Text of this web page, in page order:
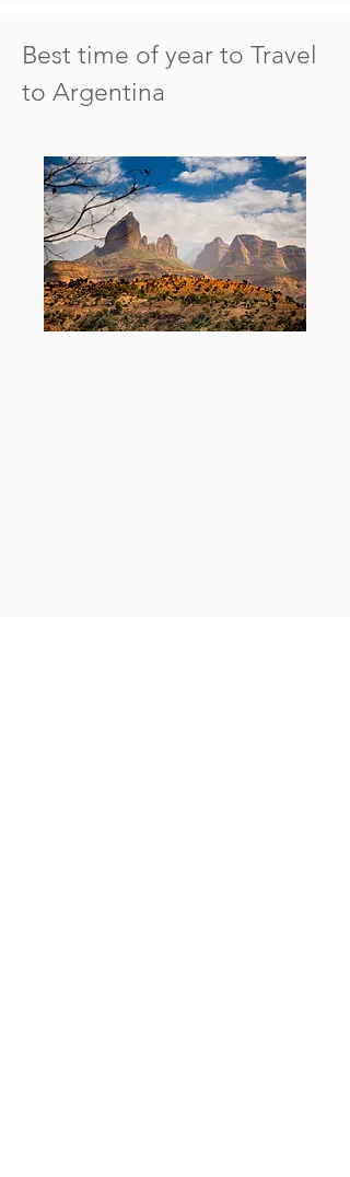
Best time of year to Travel
to Argentina